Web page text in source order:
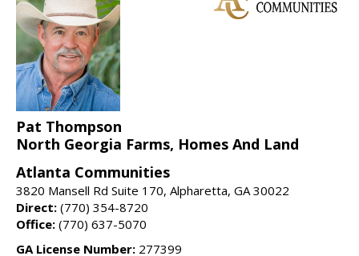
Pat Thompson
North Georgia Farms, Homes And Land
Atlanta Communities
3820 Mansell Rd Suite 170, Alpharetta, GA 30022
Direct: (770) 354-8720
Office: (770) 637-5070
GA License Number: 277399